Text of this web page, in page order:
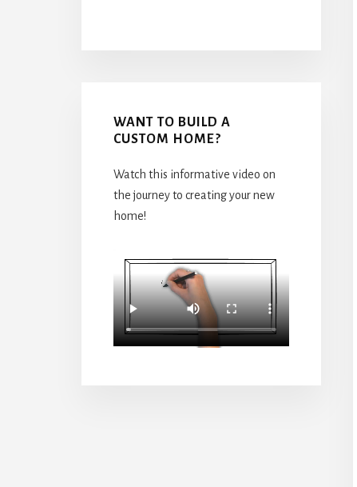
WANT TO BUILD A
CUSTOM HOME?
Watch this informative video on
the journey to creating your new
home!